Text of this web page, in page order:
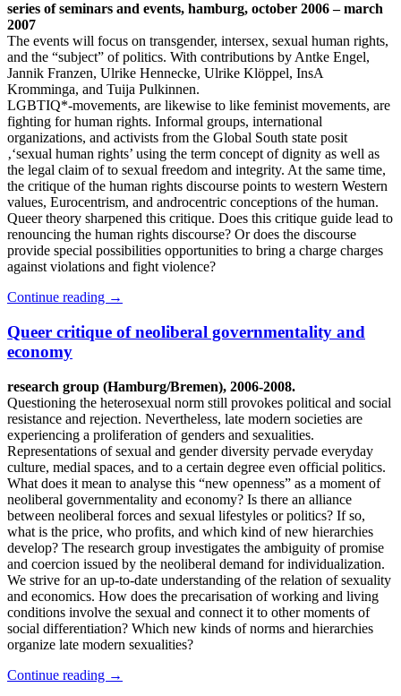
series of seminars and events, hamburg, october 2006 – march
2007
The events will focus on transgender, intersex, sexual human rights,
and the “subject” of politics. With contributions by Antke Engel,
Jannik Franzen, Ulrike Hennecke, Ulrike Klöppel, InsA
Kromminga, and Tuija Pulkinnen.
LGBTIQ*-movements, are likewise to like feminist movements, are
fighting for human rights. Informal groups, international
organizations, and activists from the Global South state posit
‚‘sexual human rights’ using the term concept of dignity as well as
the legal claim of to sexual freedom and integrity. At the same time,
the critique of the human rights discourse points to western Western
values, Eurocentrism, and androcentric conceptions of the human.
Queer theory sharpened this critique. Does this critique guide lead to
renouncing the human rights discourse? Or does the discourse
provide special possibilities opportunities to bring a charge charges
against violations and fight violence?
Continue reading →
Queer critique of neoliberal governmentality and
economy
research group (Hamburg/Bremen), 2006-2008.
Questioning the heterosexual norm still provokes political and social
resistance and rejection. Nevertheless, late modern societies are
experiencing a proliferation of genders and sexualities.
Representations of sexual and gender diversity pervade everyday
culture, medial spaces, and to a certain degree even official politics.
What does it mean to analyse this “new openness” as a moment of
neoliberal governmentality and economy? Is there an alliance
between neoliberal forces and sexual lifestyles or politics? If so,
what is the price, who profits, and which kind of new hierarchies
develop? The research group investigates the ambiguity of promise
and coercion issued by the neoliberal demand for individualization.
We strive for an up-to-date understanding of the relation of sexuality
and economics. How does the precarisation of working and living
conditions involve the sexual and connect it to other moments of
social differentiation? Which new kinds of norms and hierarchies
organize late modern sexualities?
Continue reading →